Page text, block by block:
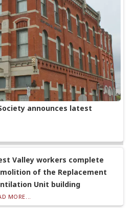
announces latest
Valley workers complete
of the Replacement
Unit building
MORE...